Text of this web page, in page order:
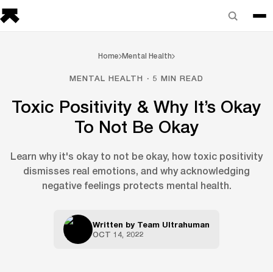
Home Mental Health
MENTAL HEALTH · 5 MIN READ
Toxic Positivity & Why It’s Okay
To Not Be Okay
Learn why it's okay to not be okay, how toxic positivity
dismisses real emotions, and why acknowledging
negative feelings protects mental health.
Written by Team Ultrahuman
OCT 14, 2022